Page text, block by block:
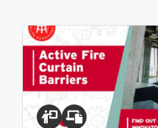
and installer are regulated
Independent Third Party
Installers Certification